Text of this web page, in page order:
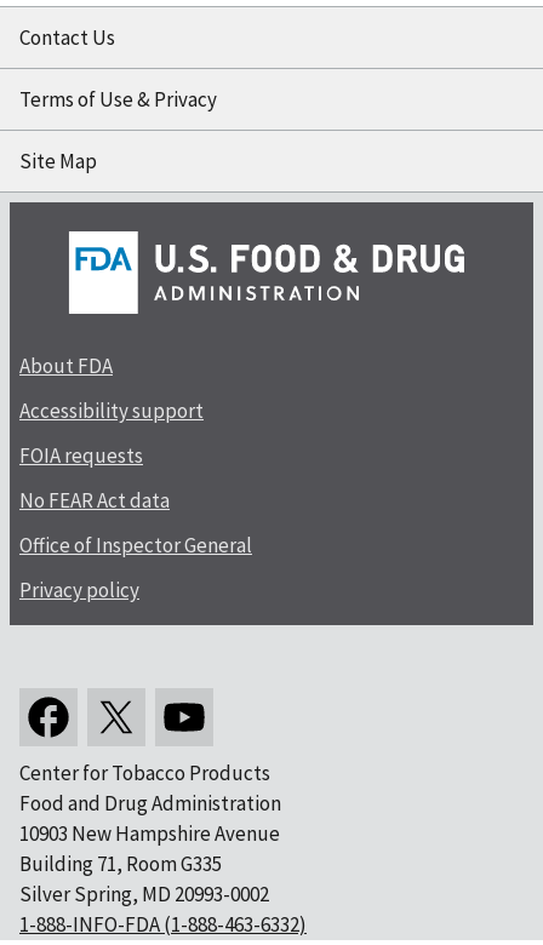
Contact Us
Terms of Use & Privacy
Site Map
About FDA
Accessibility support
FOIA requests
No FEAR Act data
Office of Inspector General
Privacy policy
Center for Tobacco Products
Food and Drug Administration
10903 New Hampshire Avenue
Building 71, Room G335
Silver Spring, MD 20993-0002
1-888-INFO-FDA (1-888-463-6332)